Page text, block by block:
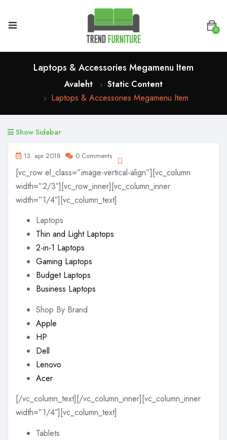
0
Laptops & Accessories Megamenu Item
Avaleht
Static Content
Laptops & Accessories Megamenu Item
Show Sidebar
13. apr 2018 0 Comments
[vc_row el_class=”image-vertical-align”][vc_column
width=”2/3″][vc_row_inner][vc_column_inner
width=”1/4″][vc_column_text]
Laptops
Thin and Light Laptops
2-in-1 Laptops
Gaming Laptops
Budget Laptops
Business Laptops
Shop By Brand
Apple
HP
Dell
Lenovo
Acer
[/vc_column_text][/vc_column_inner][vc_column_inner
width=”1/4″][vc_column_text]
Tablets